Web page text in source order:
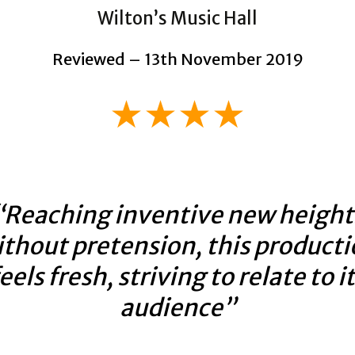
Wilton’s Music Hall
Reviewed – 13th November 2019
★★★★
inventive new
pretension, this
fresh, striving to relate to
audience”